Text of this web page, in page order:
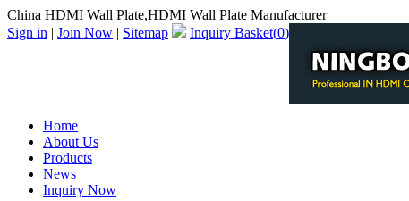
China HDMI Wall Plate,HDMI Wall Plate Manufacturer
Sign in | Join Now | Sitemap Inquiry Basket(0)
Home
About Us
Products
News
Inquiry Now